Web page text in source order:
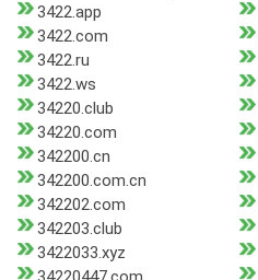
3422.app
3422.com
3422.ru
3422.ws
34220.club
34220.com
342200.cn
342200.com.cn
342202.com
342203.club
3422033.xyz